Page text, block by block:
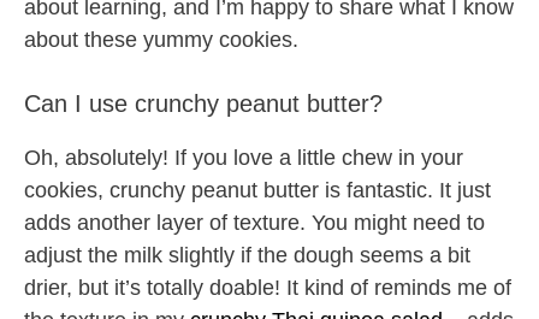
about learning, and I’m happy to share what I know
about these yummy cookies.
Can I use crunchy peanut butter?
Oh, absolutely! If you love a little chew in your
cookies, crunchy peanut butter is fantastic. It just
adds another layer of texture. You might need to
adjust the milk slightly if the dough seems a bit
drier, but it’s totally doable! It kind of reminds me of